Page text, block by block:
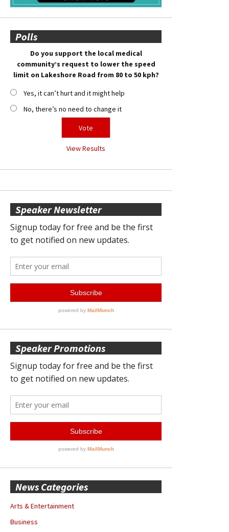
Polls
Do you support the local medical
community’s request to lower the speed
limit on Lakeshore Road from 80 to 50 kph?
Yes, it can’t hurt and it might help
No, there’s no need to change it
View Results
Speaker Newsletter
Speaker Promotions
News Categories
Arts & Entertainment
Business